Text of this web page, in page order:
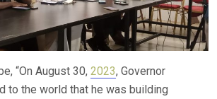
“On August 30, 2023, Governor
to the world that he was building